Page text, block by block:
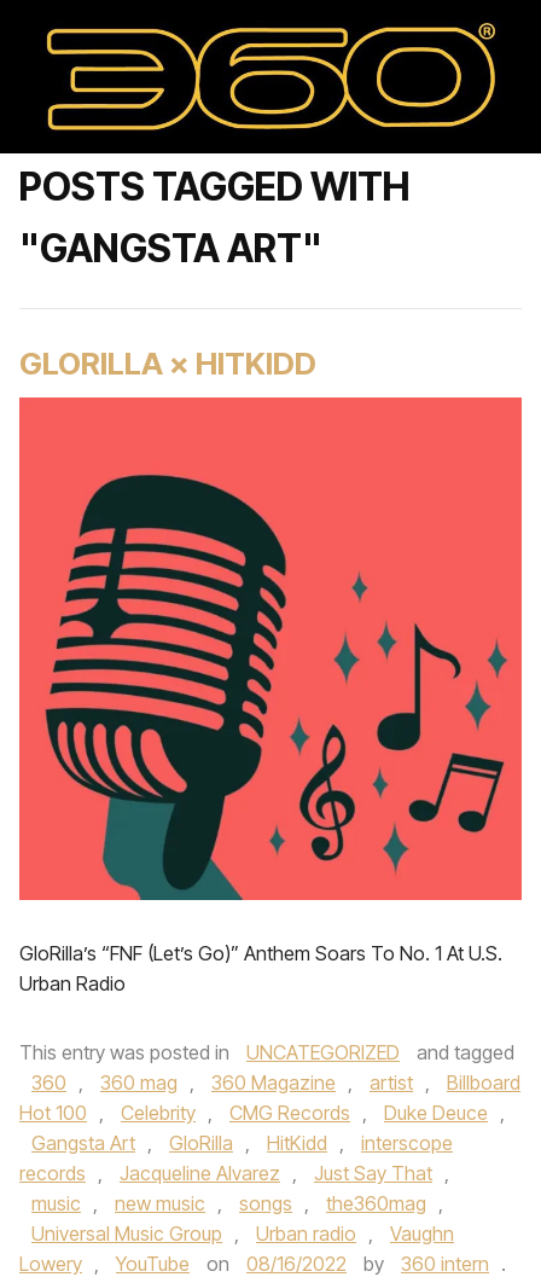
POSTS TAGGED WITH
"GANGSTA ART"
GLORILLA × HITKIDD
GloRilla’s “FNF (Let’s Go)” Anthem Soars To No. 1 At U.S.
Urban Radio
This entry was posted in UNCATEGORIZED
and tagged
360 , 360 mag , 360 Magazine , artist ,
Billboard
Hot 100 , Celebrity , CMG Records , Duke Deuce ,
Gangsta Art , GloRilla , HitKidd ,
interscope
records , Jacqueline Alvarez , Just Say That ,
music , new music , songs , the360mag ,
Universal Music Group , Urban radio ,
Vaughn
Lowery , YouTube on 08/16/2022 by 360 intern .